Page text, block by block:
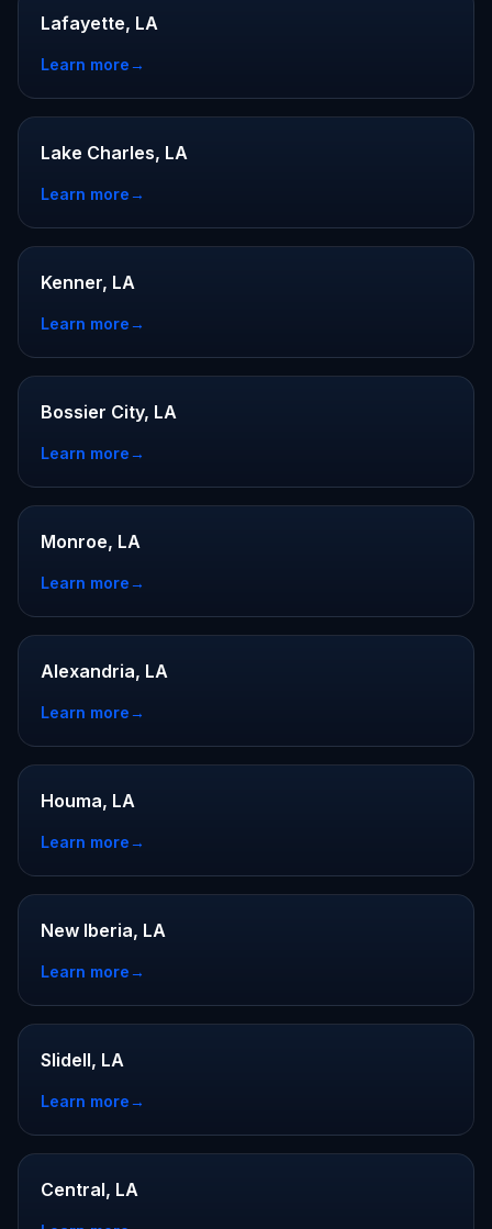
Lafayette, LA
Learn more→
Lake Charles, LA
Learn more→
Kenner, LA
Learn more→
Bossier City, LA
Learn more→
Monroe, LA
Learn more→
Alexandria, LA
Learn more→
Houma, LA
Learn more→
New Iberia, LA
Learn more→
Slidell, LA
Learn more→
Central, LA